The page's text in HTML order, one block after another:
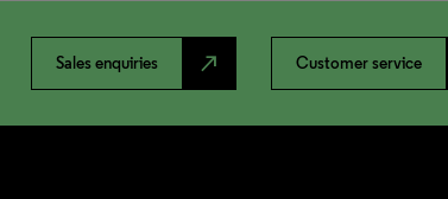
Sales enquiries north_east Customer service